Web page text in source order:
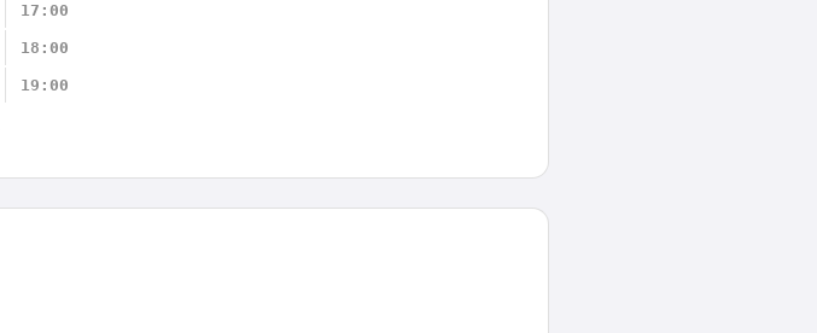
17:00
18:00
19:00